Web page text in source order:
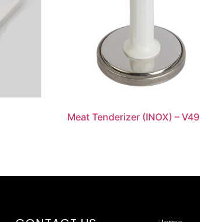
Meat Tenderizer (INOX) – V49